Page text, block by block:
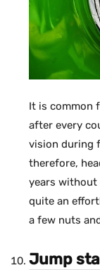
It is common
after every
vision during
therefore,
years without
quite an
a few nuts
Jump